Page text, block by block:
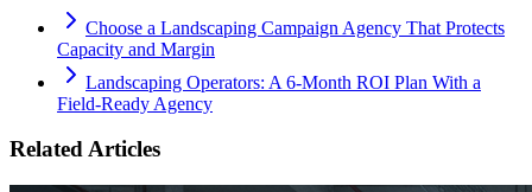
Choose a Landscaping Campaign Agency That Protects
Capacity and Margin
Landscaping Operators: A 6‑Month ROI Plan With a
Field‑Ready Agency
Related Articles